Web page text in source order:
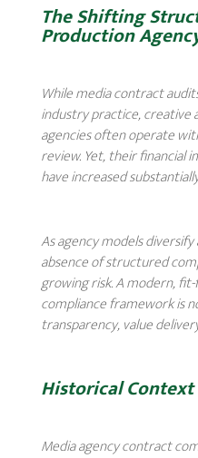
The Shifting
Production
While media contract
industry practice, creative
agencies often operate
review. Yet, their financial
have increased
As agency models
absence of structured
growing risk. A modern,
compliance framework is
transparency, value
Historical Context
Media agency contract